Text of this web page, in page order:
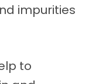
impurities
to